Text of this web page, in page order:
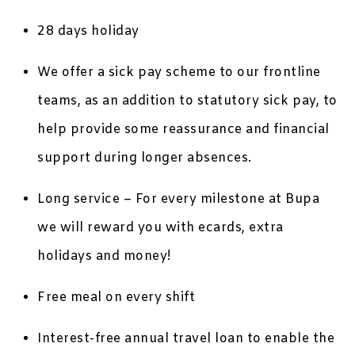
28 days holiday
We offer a sick pay scheme to our frontline
teams, as an addition to statutory sick pay, to
help provide some reassurance and financial
support during longer absences.
Long service – For every milestone at Bupa
we will reward you with ecards, extra
holidays and money!
Free meal on every shift
Interest-free annual travel loan to enable the